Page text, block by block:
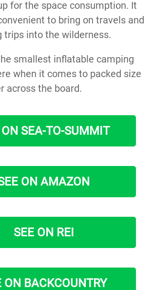
for the space consumption. It
to bring on travels and
trips into the wilderness.
smallest inflatable camping
when it comes to packed size
across the board.
ON SEA-TO-SUMMIT
ON AMAZON
SEE ON REI
ON BACKCOUNTRY